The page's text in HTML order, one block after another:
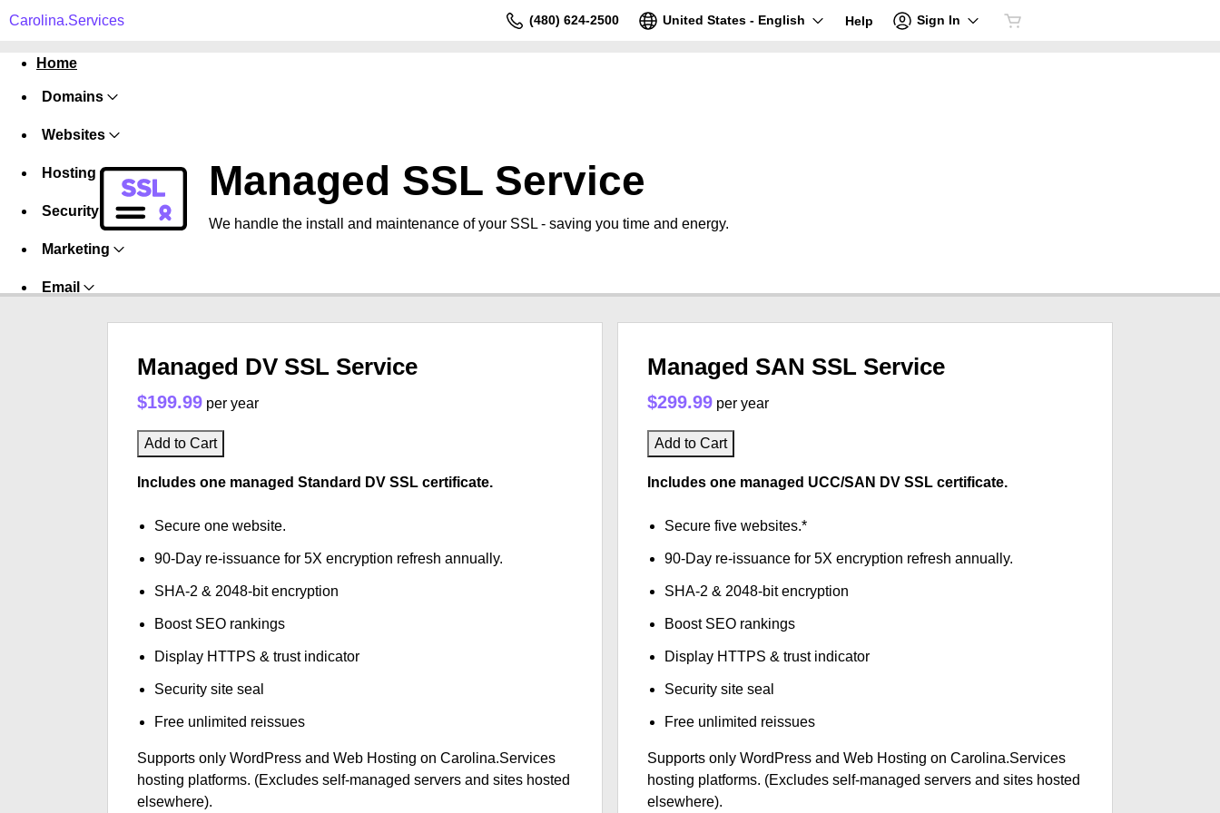
Carolina.Services (480) 624-2500 United States - English Help Sign In
Home
Domains
Websites
Hosting
Security
Marketing
Email
Managed SSL Service
We handle the install and maintenance of your SSL - saving you time and energy.
Managed DV SSL Service
$199.99 per year
Add to Cart
Includes one managed Standard DV SSL certificate.
Secure one website.
90-Day re-issuance for 5X encryption refresh annually.
SHA-2 & 2048-bit encryption
Boost SEO rankings
Display HTTPS & trust indicator
Security site seal
Free unlimited reissues
Supports only WordPress and Web Hosting on Carolina.Services
hosting platforms. (Excludes self-managed servers and sites hosted
elsewhere).
Managed SAN SSL Service
$299.99 per year
Add to Cart
Includes one managed UCC/SAN DV SSL certificate.
Secure five websites.*
90-Day re-issuance for 5X encryption refresh annually.
SHA-2 & 2048-bit encryption
Boost SEO rankings
Display HTTPS & trust indicator
Security site seal
Free unlimited reissues
Supports only WordPress and Web Hosting on Carolina.Services
hosting platforms. (Excludes self-managed servers and sites hosted
elsewhere).